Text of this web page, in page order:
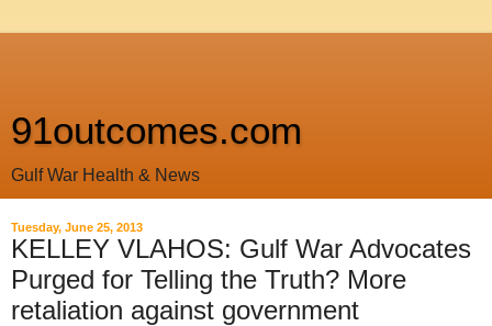
91outcomes.com
Gulf War Health & News
Tuesday, June 25, 2013
KELLEY VLAHOS: Gulf War Advocates
Purged for Telling the Truth? More
retaliation against government